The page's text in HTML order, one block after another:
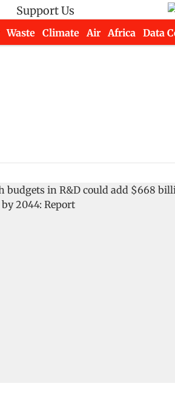
Support Us
Waste Climate Air Africa Data